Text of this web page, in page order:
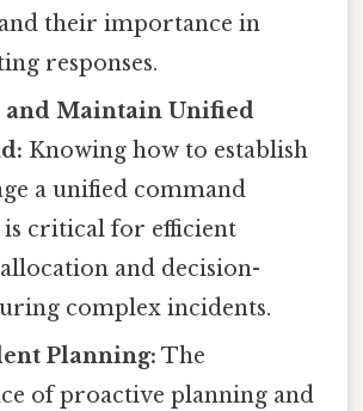
their importance in
responses.
and Maintain Unified
Knowing how to establish
a unified command
critical for efficient
and decision-
complex incidents.
Planning: The
of proactive planning and